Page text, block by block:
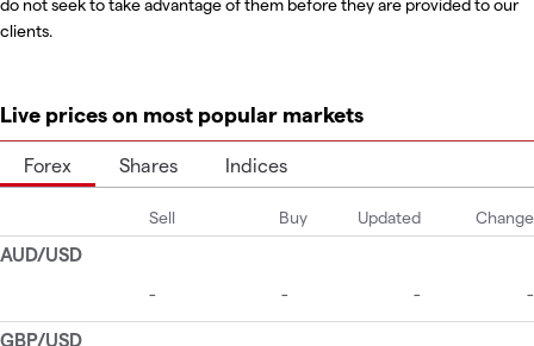
do not seek to take advantage of them before they are provided to our
clients.
Live prices on most popular markets
Forex Shares Indices